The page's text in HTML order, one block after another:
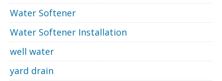
Water Softener
Water Softener Installation
well water
yard drain